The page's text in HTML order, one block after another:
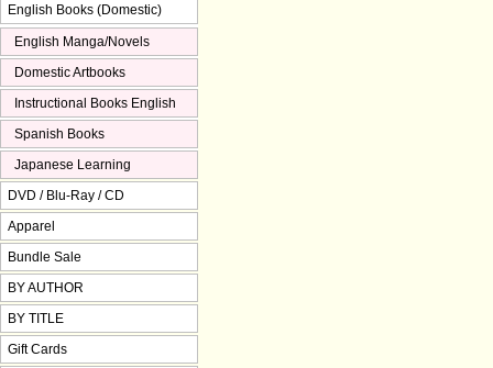
English Books (Domestic)
English Manga/Novels
Domestic Artbooks
Instructional Books English
Spanish Books
Japanese Learning
DVD / Blu-Ray / CD
Apparel
Bundle Sale
BY AUTHOR
BY TITLE
Gift Cards